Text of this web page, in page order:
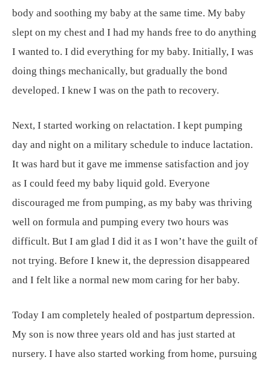
body and soothing my baby at the same time. My baby
slept on my chest and I had my hands free to do anything
I wanted to. I did everything for my baby. Initially, I was
doing things mechanically, but gradually the bond
developed. I knew I was on the path to recovery.
Next, I started working on relactation. I kept pumping
day and night on a military schedule to induce lactation.
It was hard but it gave me immense satisfaction and joy
as I could feed my baby liquid gold. Everyone
discouraged me from pumping, as my baby was thriving
well on formula and pumping every two hours was
difficult. But I am glad I did it as I won’t have the guilt of
not trying. Before I knew it, the depression disappeared
and I felt like a normal new mom caring for her baby.
Today I am completely healed of postpartum depression.
My son is now three years old and has just started at
nursery. I have also started working from home, pursuing